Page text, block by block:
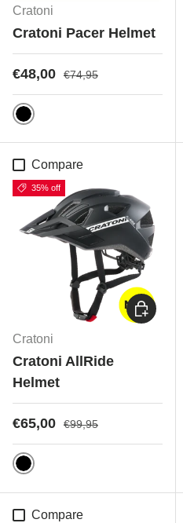
Cratoni
Cratoni Pacer Helmet
€48,00 €74,95
Black Matt
Compare
35% off
Cratoni
Cratoni AllRide
Helmet
€65,00 €99,95
Black Matt
Choose
Compare